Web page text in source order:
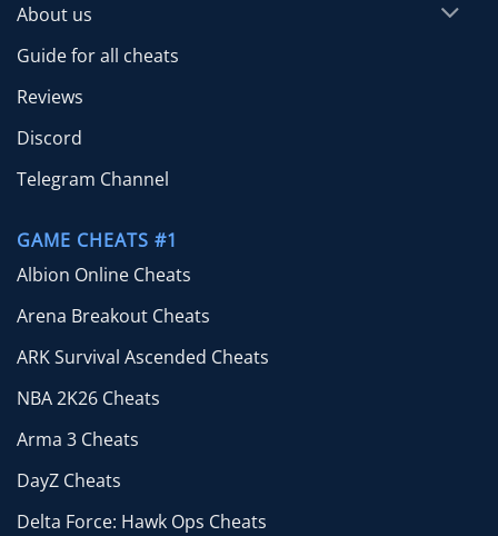
About us
Guide for all cheats
Reviews
Discord
Telegram Channel
GAME CHEATS #1
Albion Online Cheats
Arena Breakout Cheats
ARK Survival Ascended Cheats
NBA 2K26 Cheats
Arma 3 Cheats
DayZ Cheats
Delta Force: Hawk Ops Cheats